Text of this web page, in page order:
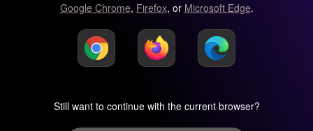
Google Chrome, Firefox, or Microsoft Edge.
Still want to continue with the current browser?